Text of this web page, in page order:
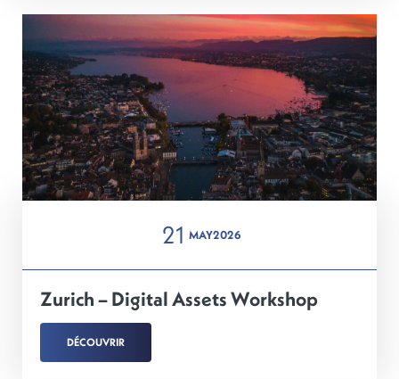
21 MAY2026
Zurich – Digital Assets Workshop
DÉCOUVRIR